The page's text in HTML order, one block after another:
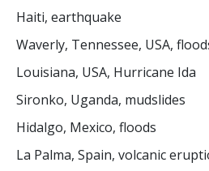
Haiti, earthquake
Waverly, Tennessee, USA,
Louisiana, USA, Hurricane Ida
Sironko, Uganda, mudslides
Hidalgo, Mexico, floods
La Palma, Spain, volcanic